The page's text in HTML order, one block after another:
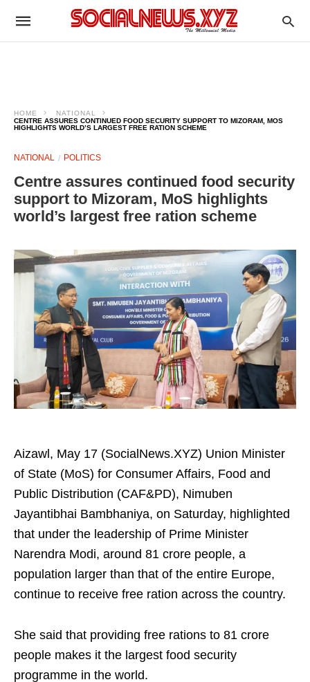
HOME
NATIONAL
CENTRE ASSURES CONTINUED FOOD SECURITY SUPPORT TO MIZORAM, MOS
HIGHLIGHTS WORLD’S LARGEST FREE RATION SCHEME
NATIONAL POLITICS
Centre assures continued food security
support to Mizoram, MoS highlights
world’s largest free ration scheme
Aizawl, May 17 (SocialNews.XYZ) Union Minister
of State (MoS) for Consumer Affairs, Food and
Public Distribution (CAF&PD), Nimuben
Jayantibhai Bambhaniya, on Saturday, highlighted
that under the leadership of Prime Minister
Narendra Modi, around 81 crore people, a
population larger than that of the entire Europe,
continue to receive free ration across the country.
She said that providing free rations to 81 crore
people makes it the largest food security
programme in the world.